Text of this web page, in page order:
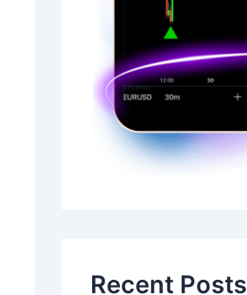
Recent Posts